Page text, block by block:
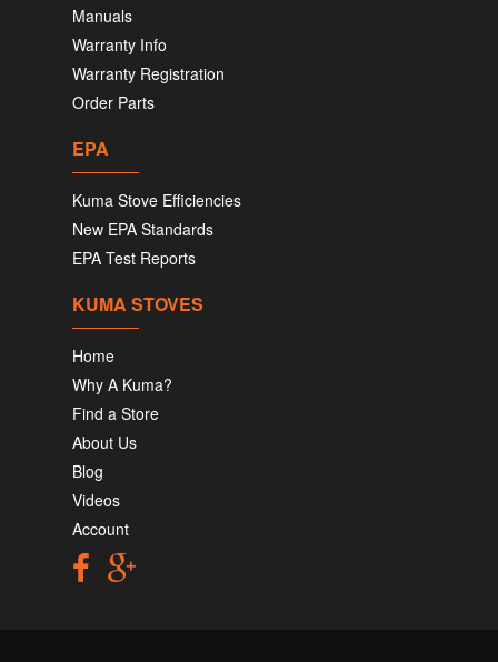
Manuals
Warranty Info
Warranty Registration
Order Parts
EPA
Kuma Stove Efficiencies
New EPA Standards
EPA Test Reports
KUMA STOVES
Home
Why A Kuma?
Find a Store
About Us
Blog
Videos
Account